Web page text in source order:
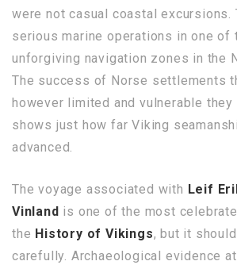
were not casual coastal excursions.
serious marine operations in one of
unforgiving navigation zones in the
The success of Norse settlements
however limited and vulnerable they
shows just how far Viking
advanced.
The voyage associated with Leif
Vinland is one of the most
the History of Vikings, but it
carefully. Archaeological evidence at